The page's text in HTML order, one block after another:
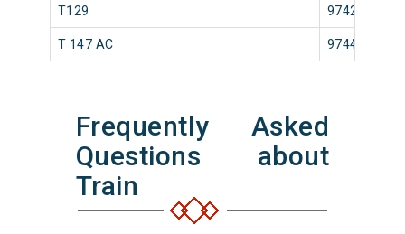
T129 97423
T 147 AC 97443
Frequently Asked
Questions about
Train